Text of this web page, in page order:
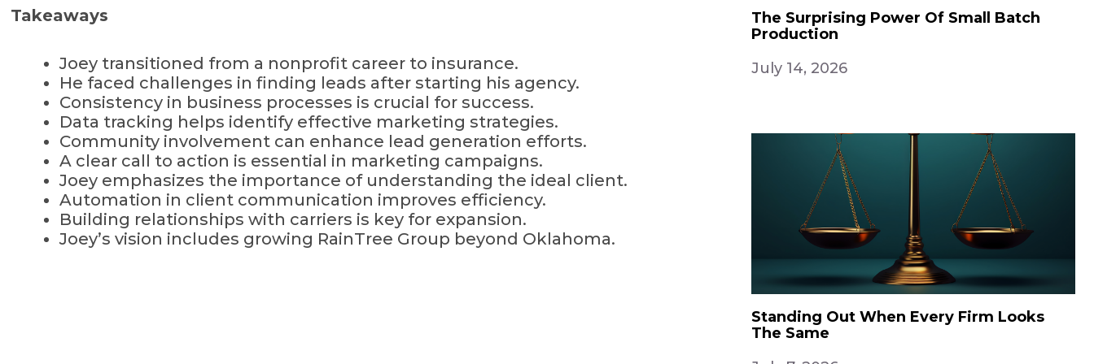
Takeaways
Joey transitioned from a nonprofit career to insurance.
He faced challenges in finding leads after starting his agency.
Consistency in business processes is crucial for success.
Data tracking helps identify effective marketing strategies.
Community involvement can enhance lead generation efforts.
A clear call to action is essential in marketing campaigns.
Joey emphasizes the importance of understanding the ideal client.
Automation in client communication improves efficiency.
Building relationships with carriers is key for expansion.
Joey’s vision includes growing RainTree Group beyond Oklahoma.
The Surprising Power Of Small Batch
Production
July 14, 2026
Standing Out When Every Firm Looks
The Same